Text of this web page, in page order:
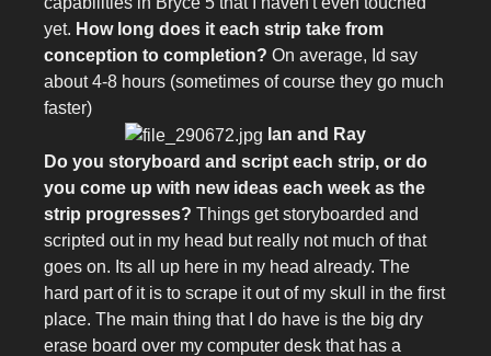
yet. How long does it each strip take from
conception to completion? On average, Id say
about 4-8 hours (sometimes of course they go much
faster)
Ian and Ray
Do you storyboard and script each strip, or do
you come up with new ideas each week as the
strip progresses? Things get storyboarded and
scripted out in my head but really not much of that
goes on. Its all up here in my head already. The
hard part of it is to scrape it out of my skull in the first
place. The main thing that I do have is the big dry
erase board over my computer desk that has a